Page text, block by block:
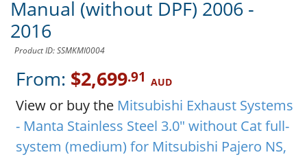
Manual (without DPF) 2006 -
2016
Product ID: SSMKMI0004
From: $2,699.91 AUD
View or buy the Mitsubishi Exhaust Systems
- Manta Stainless Steel 3.0" without Cat full-
system (medium) for Mitsubishi Pajero NS,